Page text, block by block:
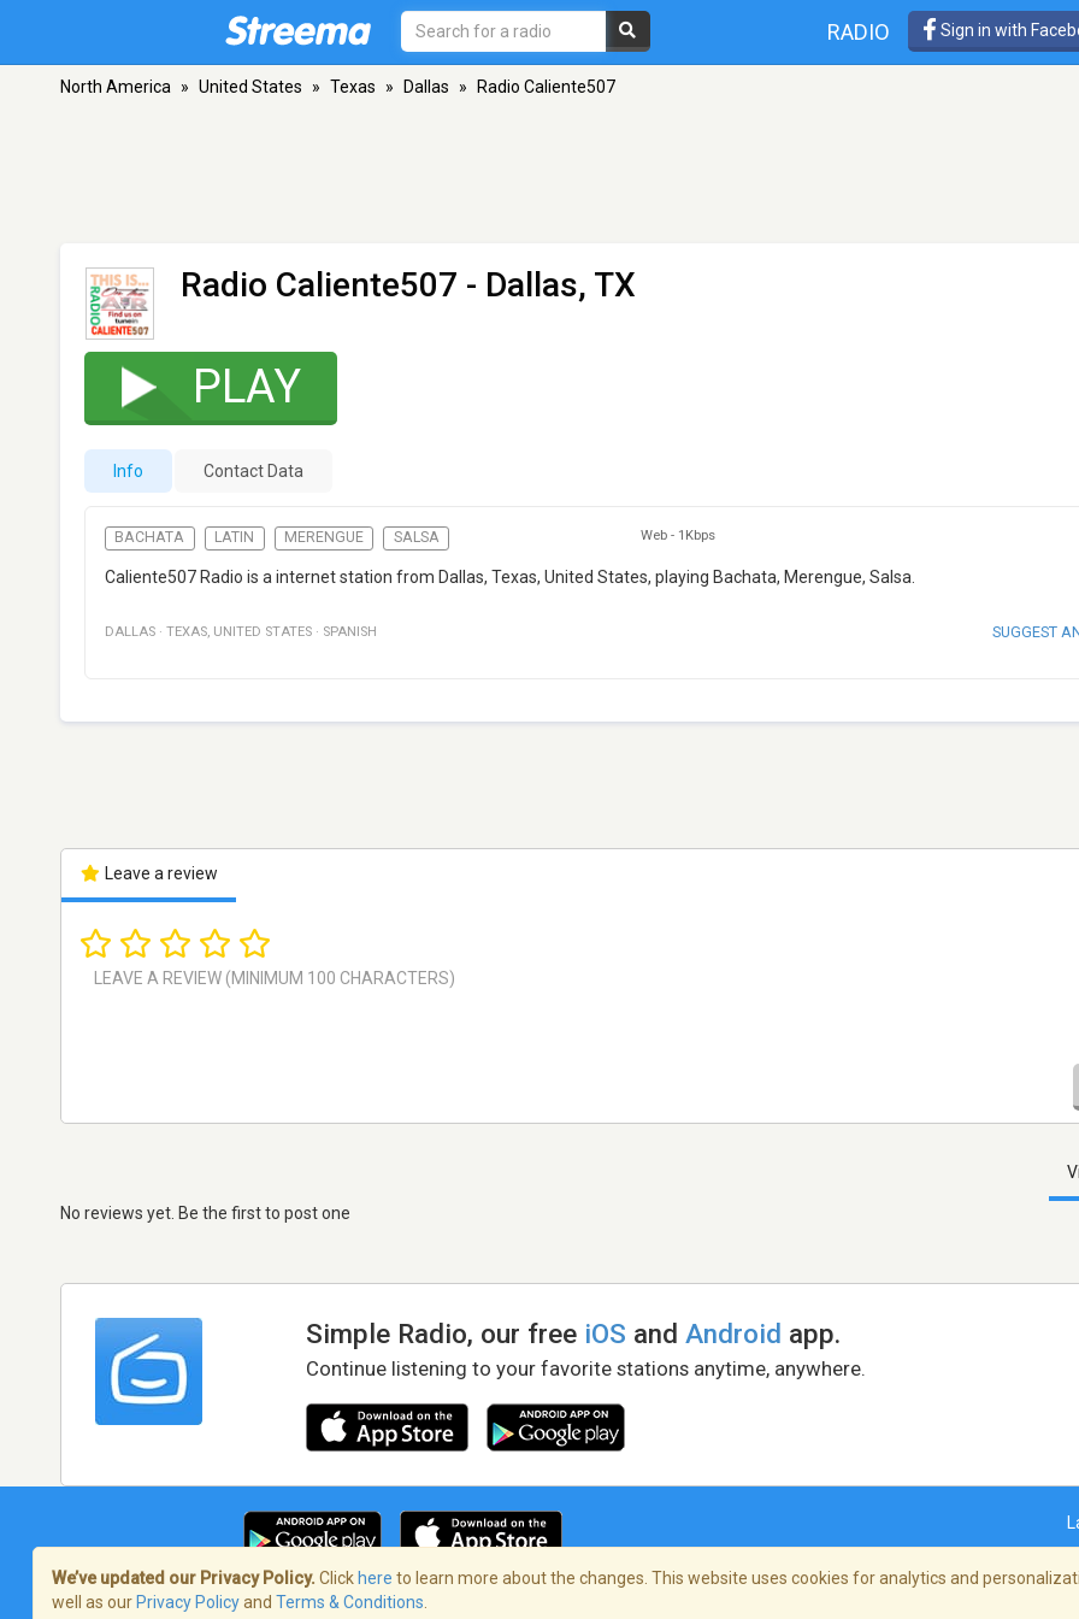
RADIO Sign in with
North America » United States » Texas » Dallas » Radio Caliente507
Radio Caliente507 - Dallas, TX
PLAY
Info Contact Data
BACHATA LATIN MERENGUE SALSA Web - 1Kbps
Caliente507 Radio is a internet station from Dallas, Texas, United States, playing Bachata, Merengue, Salsa.
DALLAS · TEXAS, UNITED STATES · SPANISH SUGGEST
Leave a review
No reviews yet. Be the first to post one
Simple Radio, our free iOS andAndroid app.
Continue listening to your favorite stations anytime, anywhere.
Terms of Service/Privacy Policy
We’ve updated our Privacy Policy. Click here to learn more about the changes. This website uses cookies for analytics and
well as our Privacy Policyand Terms & Conditions